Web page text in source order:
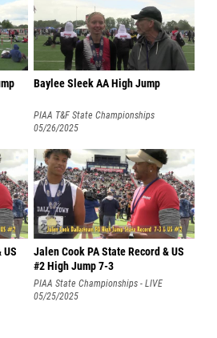
Baylee Sleek AA High Jump
PIAA T&F State Championships
05/26/2025
US
Jalen Cook PA State Record & US
#2 High Jump 7-3
PIAA State Championships - LIVE
RESULTS
05/25/2025